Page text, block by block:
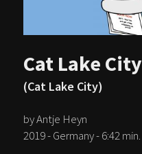
Cat Lake City
(Cat Lake City)
by Antje Heyn
2019 - Germany - 6:42 min.